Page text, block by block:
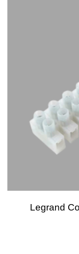
Legrand